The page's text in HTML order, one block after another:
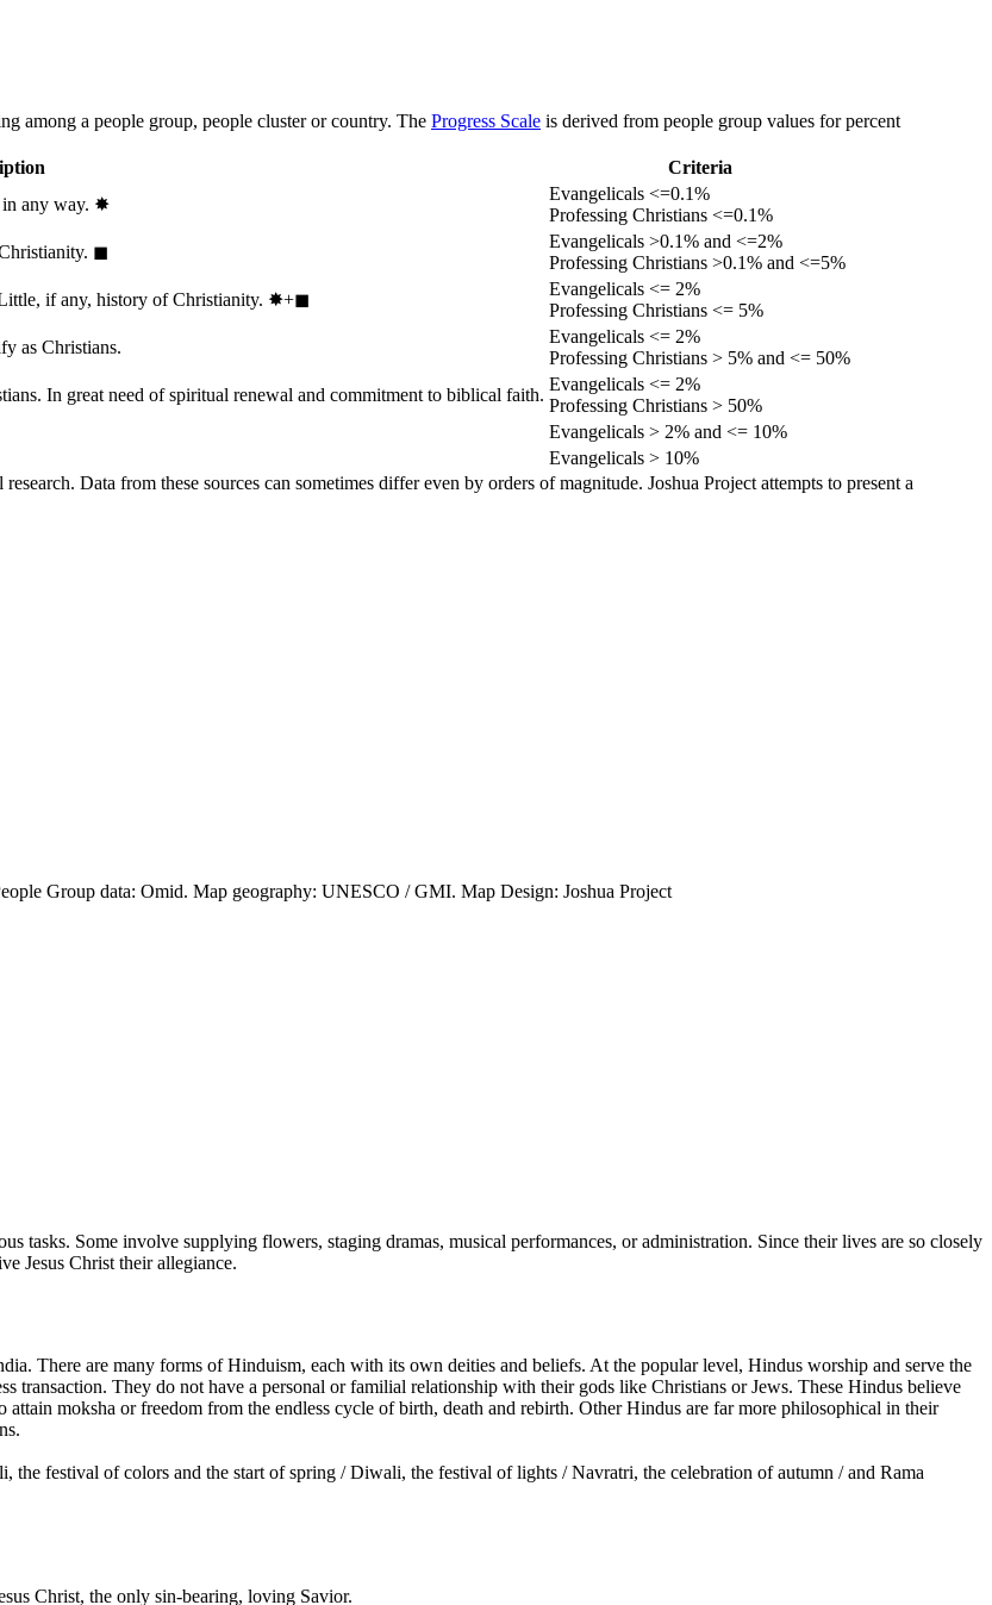
among a people group, people cluster or country. The Progress Scale is derived from people group values for percent
Criteria
any way. ✸︎
Evangelicals <=0.1%
Professing Christians <=0.1%
◼︎
Evangelicals >0.1% and <=2%
Professing Christians >0.1% and <=5%
if any, history of Christianity. ✸︎+◼︎
Evangelicals <= 2%
Professing Christians <= 5%
as Christians.
Evangelicals <= 2%
Professing Christians > 5% and <= 50%
In great need of spiritual renewal and commitment to biblical faith.
Evangelicals <= 2%
Professing Christians > 50%
Evangelicals > 2% and <= 10%
Evangelicals > 10%
Data from these sources can sometimes differ even by orders of magnitude. Joshua Project attempts to present a
Group data: Omid. Map geography: UNESCO / GMI. Map Design: Joshua Project
tasks. Some involve supplying flowers, staging dramas, musical performances, or administration. Since their lives are so closely
Jesus Christ their allegiance.
There are many forms of Hinduism, each with its own deities and beliefs. At the popular level, Hindus worship and serve the
transaction. They do not have a personal or familial relationship with their gods like Christians or Jews. These Hindus believe
moksha or freedom from the endless cycle of birth, death and rebirth. Other Hindus are far more philosophical in their
festival of colors and the start of spring / Diwali, the festival of lights / Navratri, the celebration of autumn / and Rama
Christ, the only sin-bearing, loving Savior.